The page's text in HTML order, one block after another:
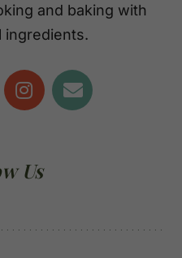
and baking with
ingredients.
Us